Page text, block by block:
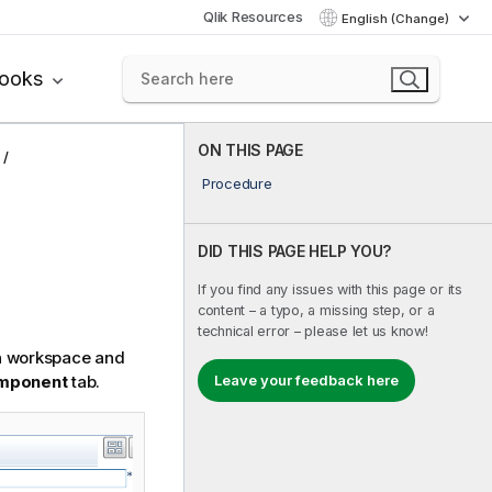
Qlik Resources English (Change)
ON THIS PAGE
Procedure
DID THIS PAGE HELP YOU?
If you find any issues with this page or its
content – a typo, a missing step, or a
technical error – please let us know!
Leave your feedback here
workspace and
tab.